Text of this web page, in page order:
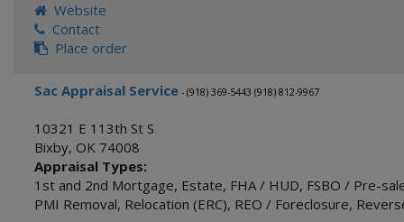
Website
Contact
Place order
Sac Appraisal Service - (918) 369-5443 (918) 812-9967
10321 E 113th St S
Bixby, OK 74008
Appraisal Types:
1st and 2nd Mortgage, Estate, FHA / HUD, FSBO / Pre-
PMI Removal, Relocation (ERC), REO / Foreclosure,